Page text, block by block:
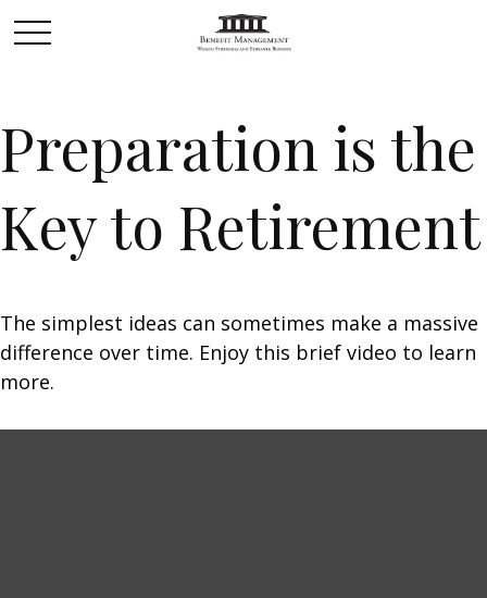
Preparation is the
Key to Retirement
The simplest ideas can sometimes make a massive
difference over time. Enjoy this brief video to learn
more.